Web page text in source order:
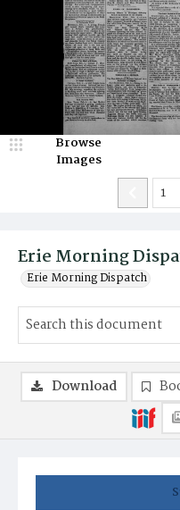
Erie Morning
Erie Morning Dispatch
Browse
Images
Download